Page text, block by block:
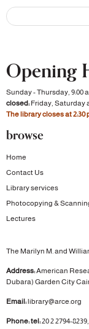
Opening
Sunday - Thursday, 9:00
closed:Friday, Saturday
The library closes at 2:30
browse
Home
Contact Us
Library services
Photocopying &
Lectures
The Marilyn M. and
Address:American
Dubara) Garden City
Email:library@arce.org
Phone: tel:20 2 2794-